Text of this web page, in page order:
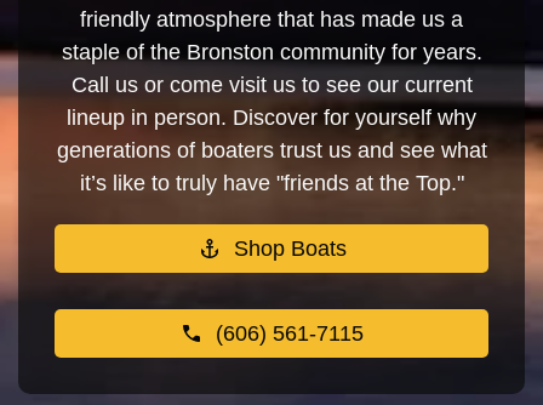
friendly atmosphere that has made us a
staple of the Bronston community for years.
Call us or come visit us to see our current
lineup in person. Discover for yourself why
generations of boaters trust us and see what
it’s like to truly have "friends at the Top."
Shop Boats
(606) 561-7115